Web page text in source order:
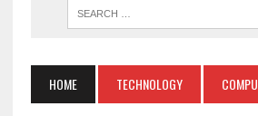
HOME TECHNOLOGY